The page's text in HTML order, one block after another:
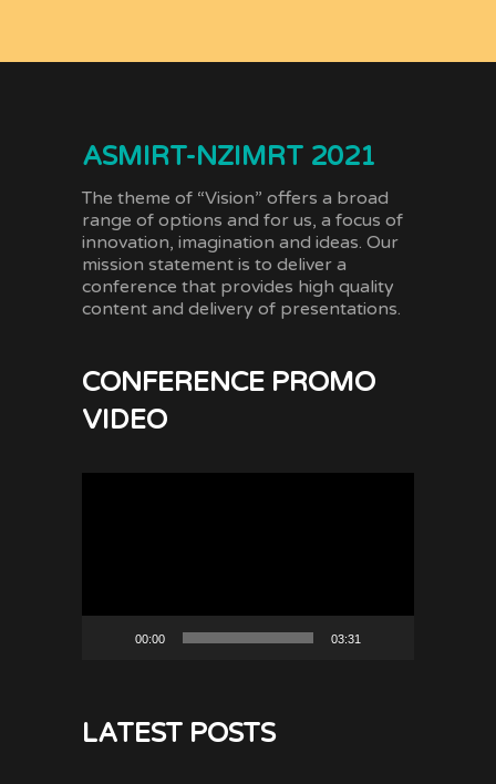
ASMIRT-NZIMRT 2021
The theme of “Vision” offers a broad
range of options and for us, a focus of
innovation, imagination and ideas. Our
mission statement is to deliver a
conference that provides high quality
content and delivery of presentations.
CONFERENCE PROMO
VIDEO
00:00 03:31
LATEST POSTS